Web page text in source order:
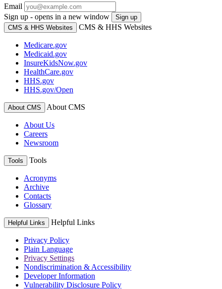
Email
Sign up - opens in a new window
Sign up
CMS & HHS Websites
CMS & HHS Websites
Medicare.gov
Medicaid.gov
InsureKidsNow.gov
HealthCare.gov
HHS.gov
HHS.gov/Open
About CMS About CMS
About Us
Careers
Newsroom
Tools Tools
Acronyms
Archive
Contacts
Glossary
Helpful Links Helpful Links
Privacy Policy
Plain Language
Privacy Settings
Nondiscrimination & Accessibility
Developer Information
Vulnerability Disclosure Policy